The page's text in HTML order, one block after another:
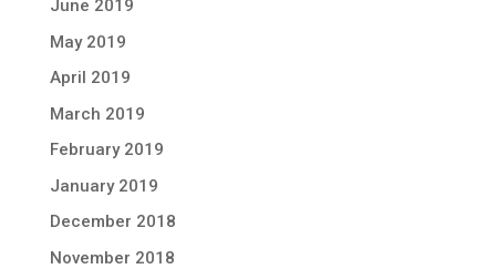
June 2019
May 2019
April 2019
March 2019
February 2019
January 2019
December 2018
November 2018